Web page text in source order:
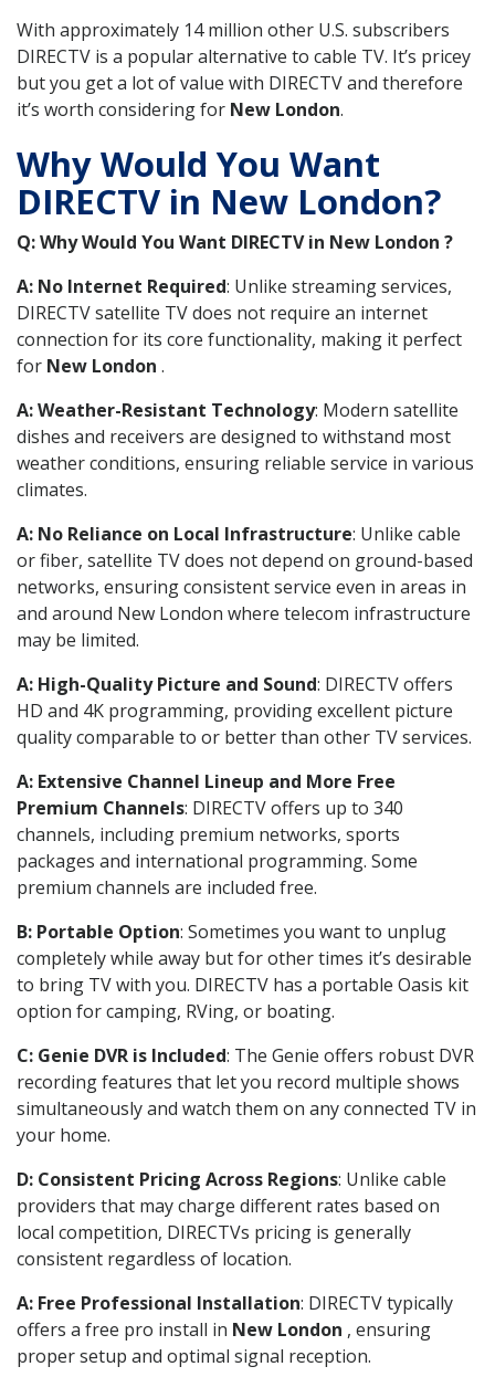
With approximately 14 million other U.S. subscribers
DIRECTV is a popular alternative to cable TV. It’s pricey
but you get a lot of value with DIRECTV and therefore
it’s worth considering for New London.
Why Would You Want
DIRECTV in New London?
Q: Why Would You Want DIRECTV in New London ?
A: No Internet Required: Unlike streaming services,
DIRECTV satellite TV does not require an internet
connection for its core functionality, making it perfect
for New London .
A: Weather-Resistant Technology: Modern satellite
dishes and receivers are designed to withstand most
weather conditions, ensuring reliable service in various
climates.
A: No Reliance on Local Infrastructure: Unlike cable
or fiber, satellite TV does not depend on ground-based
networks, ensuring consistent service even in areas in
and around New London where telecom infrastructure
may be limited.
A: High-Quality Picture and Sound: DIRECTV offers
HD and 4K programming, providing excellent picture
quality comparable to or better than other TV services.
A: Extensive Channel Lineup and More Free
Premium Channels: DIRECTV offers up to 340
channels, including premium networks, sports
packages and international programming. Some
premium channels are included free.
B: Portable Option: Sometimes you want to unplug
completely while away but for other times it’s desirable
to bring TV with you. DIRECTV has a portable Oasis kit
option for camping, RVing, or boating.
C: Genie DVR is Included: The Genie offers robust DVR
recording features that let you record multiple shows
simultaneously and watch them on any connected TV in
your home.
D: Consistent Pricing Across Regions: Unlike cable
providers that may charge different rates based on
local competition, DIRECTVs pricing is generally
consistent regardless of location.
A: Free Professional Installation: DIRECTV typically
offers a free pro install in New London , ensuring
proper setup and optimal signal reception.